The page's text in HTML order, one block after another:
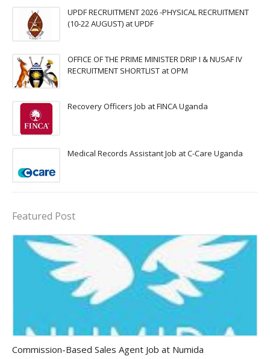
UPDF RECRUITMENT 2026 -PHYSICAL RECRUITMENT
(10-22 AUGUST) at UPDF
OFFICE OF THE PRIME MINISTER DRIP I & NUSAF IV
RECRUITMENT SHORTLIST at OPM
Recovery Officers Job at FINCA Uganda
Medical Records Assistant Job at C-Care Uganda
Featured Post
Commission-Based Sales Agent Job at Numida